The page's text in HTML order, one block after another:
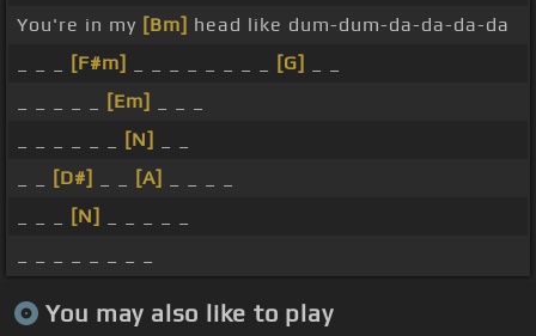
You're in my [Bm] head like dum-dum-da-da-da-da
[F#m] [G]
[Em]
[N]
[D#] [A]
[N]
You may also like to play